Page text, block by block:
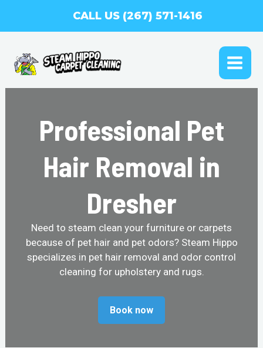
CALL US (267) 571-1416
Professional Pet
Hair Removal in
Dresher
Need to steam clean your furniture or carpets
because of pet hair and pet odors? Steam Hippo
specializes in pet hair removal and odor control
cleaning for upholstery and rugs.
Book now